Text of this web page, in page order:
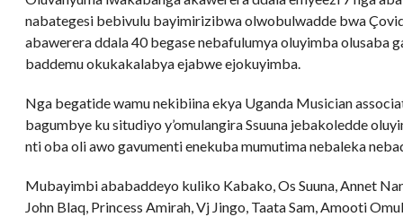
nabategesi bebivulu bayimirizibwa olwobulwadde bwa
abawerera ddala 40 begase nebafulumya oluyimba olusaba
baddemu okukakalabya ejabwe ejokuyimba.
Nga begatide wamu nekibiina ekya Uganda Musician
bagumbye ku situdiyo y’omulangira Ssuuna jebakoledde
nti oba oli awo gavumenti enekuba mumutima nebaleka
Mubayimbi ababaddeyo kuliko Kabako, Os Suuna, Annet
John Blaq, Princess Amirah, Vj Jingo, Taata Sam, Amooti